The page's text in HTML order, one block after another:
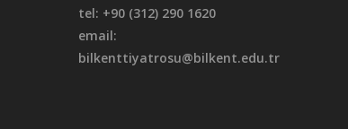
tel: +90 (312) 290 1620
email:
bilkenttiyatrosu@bilkent.edu.tr